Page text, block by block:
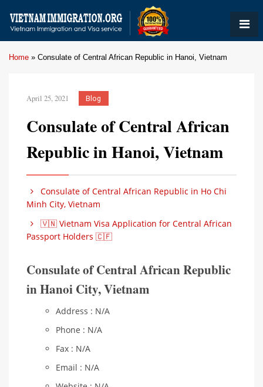
Home » Consulate of Central African Republic in Hanoi, Vietnam
April 25, 2021 Blog
Consulate of Central African
Republic in Hanoi, Vietnam
Consulate of Central African Republic in Ho Chi
Minh City, Vietnam
🇻🇳 Vietnam Visa Application for Central African
Passport Holders 🇨🇫
Consulate of Central African Republic
in Hanoi City, Vietnam
Address : N/A
Phone : N/A
Fax : N/A
Email : N/A